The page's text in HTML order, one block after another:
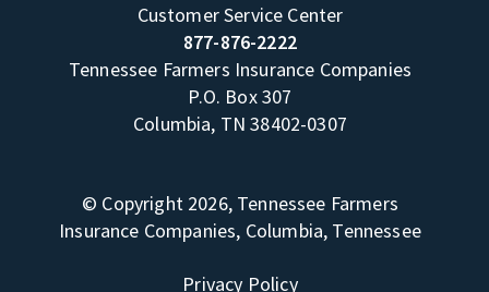
Customer Service Center
877-876-2222
Tennessee Farmers Insurance Companies
P.O. Box 307
Columbia, TN 38402-0307
© Copyright 2026, Tennessee Farmers
Insurance Companies, Columbia, Tennessee
Privacy Policy